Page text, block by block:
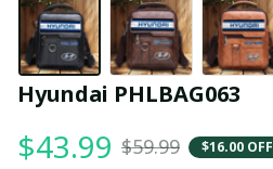
Hyundai PHLBAG063
$43.99 $59.99 $16.00 OFF